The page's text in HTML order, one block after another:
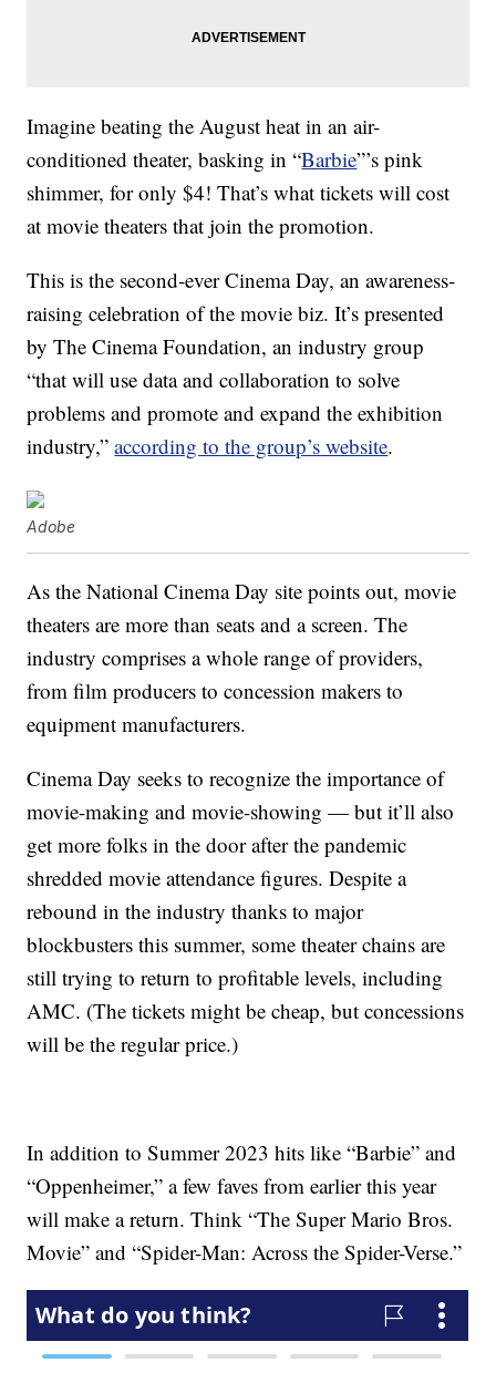
Imagine beating the August heat in an air-
conditioned theater, basking in “Barbie”’s pink
shimmer, for only $4! That’s what tickets will cost
at movie theaters that join the promotion.
This is the second-ever Cinema Day, an awareness-
raising celebration of the movie biz. It’s presented
by The Cinema Foundation, an industry group
“that will use data and collaboration to solve
problems and promote and expand the exhibition
industry,”according to the group’s website.
Adobe
As the National Cinema Day site points out, movie
theaters are more than seats and a screen. The
industry comprises a whole range of providers,
from film producers to concession makers to
equipment manufacturers.
Cinema Day seeks to recognize the importance of
movie-making and movie-showing — but it’ll also
get more folks in the door after the pandemic
shredded movie attendance figures. Despite a
rebound in the industry thanks to major
blockbusters this summer, some theater chains are
still trying to return to profitable levels, including
AMC. (The tickets might be cheap, but concessions
will be the regular price.)
In addition to Summer 2023 hits like “Barbie” and
“Oppenheimer,” a few faves from earlier this year
will make a return. Think “The Super Mario Bros.
Movie” and “Spider-Man: Across the Spider-Verse.”